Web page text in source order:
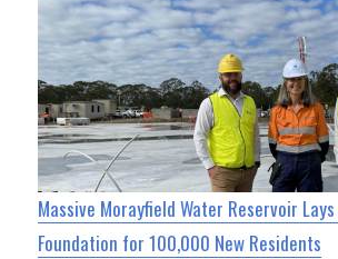
Massive Morayfield Water Reservoir
Foundation for 100,000 New Residents